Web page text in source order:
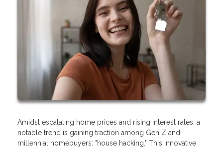
Amidst escalating home prices and rising interest rates, a
notable trend is gaining traction among Gen Z and
millennial homebuyers: "house hacking." This innovative